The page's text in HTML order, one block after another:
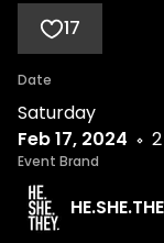
17
Date
Saturday
Feb 17, 2024
Event Brand